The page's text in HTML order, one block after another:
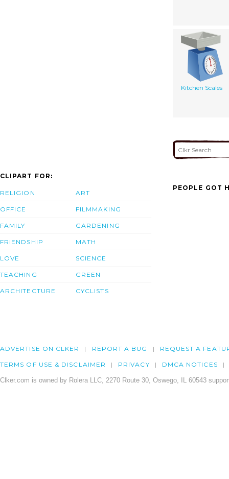
Kitchen Scales
CLIPART FOR:
RELIGION
OFFICE
FAMILY
FRIENDSHIP
LOVE
TEACHING
ARCHITECTURE
ART
FILMMAKING
GARDENING
MATH
SCIENCE
GREEN
CYCLISTS
PEOPLE GOT
ADVERTISE ON CLKER REPORT A BUG REQUEST A
TERMS OF USE & DISCLAIMER PRIVACY DMCA NOTICES
Clker.com is owned by Rolera LLC, 2270 Route 30, Oswego, IL 60543